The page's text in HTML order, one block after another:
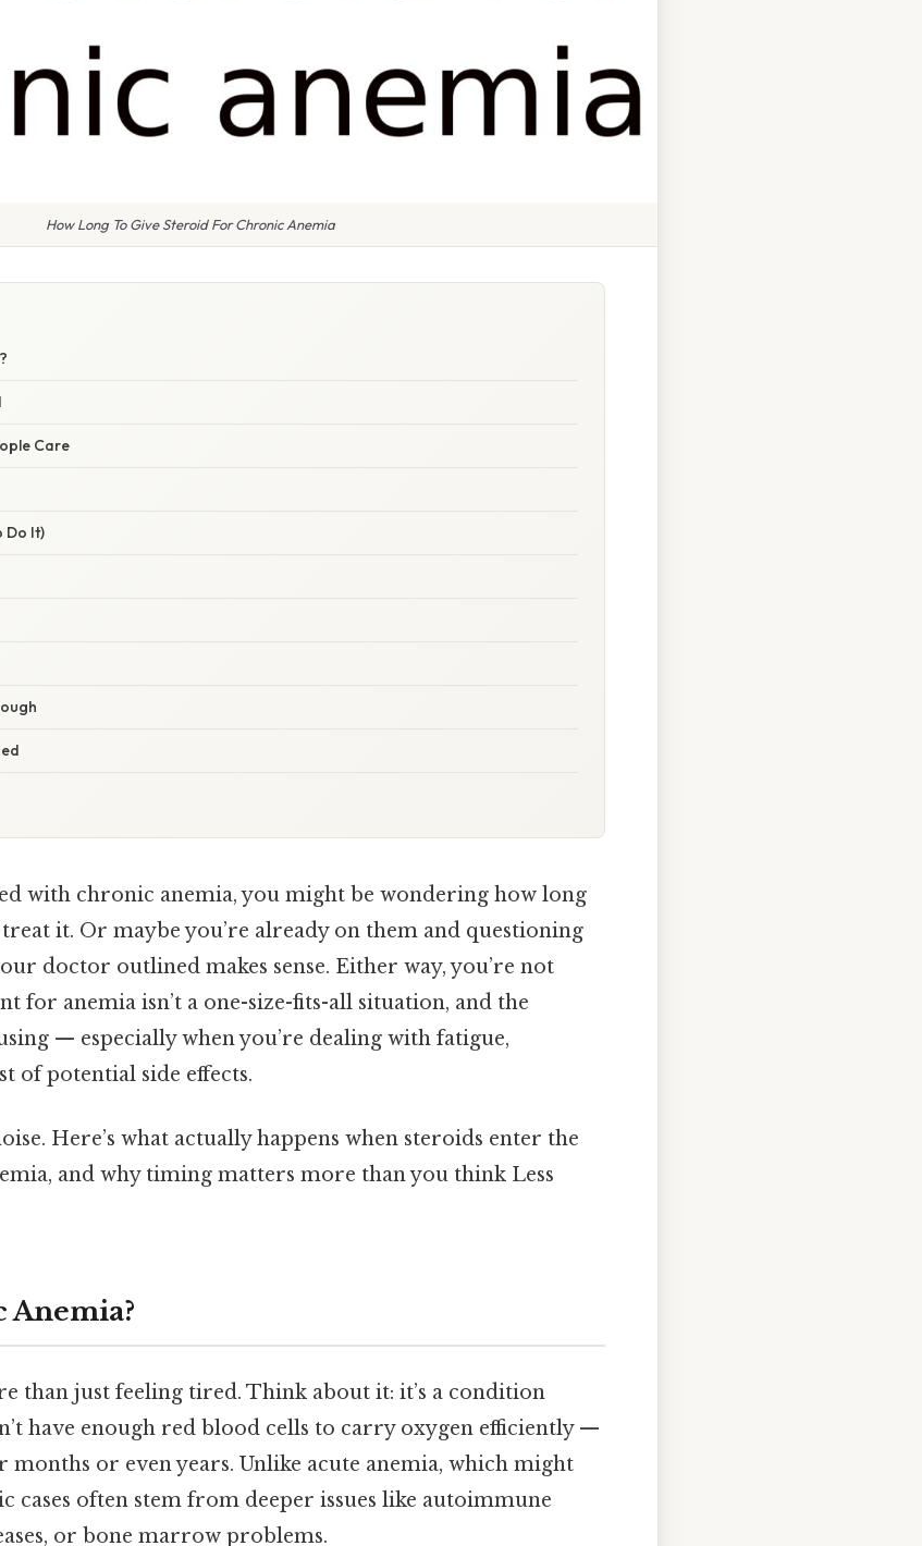
How Long To Give Steroid For Chronic Anemia
Care
Do It)
with chronic anemia, you might be wondering how long
it. Or maybe you’re already on them and questioning
doctor outlined makes sense. Either way, you’re not
for anemia isn’t a one-size-fits-all situation, and the
— especially when you’re dealing with fatigue,
of potential side effects.
Here’s what actually happens when steroids enter the
and why timing matters more than you think Less
Anemia?
than just feeling tired. Think about it: it’s a condition
have enough red blood cells to carry oxygen efficiently —
months or even years. Unlike acute anemia, which might
cases often stem from deeper issues like autoimmune
or bone marrow problems.